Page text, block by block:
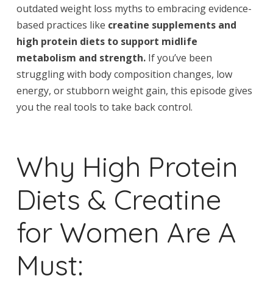
outdated weight loss myths to embracing evidence-
based practices like creatine supplements and
high protein diets to support midlife
metabolism and strength.If you’ve been
struggling with body composition changes, low
energy, or stubborn weight gain, this episode gives
you the real tools to take back control.
Why High Protein
Diets & Creatine
for Women Are A
Must: